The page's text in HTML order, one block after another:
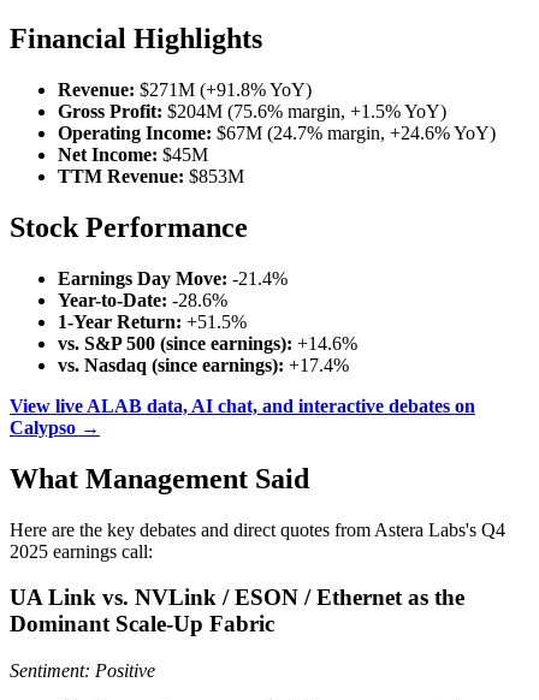
Financial Highlights
Revenue: $271M (+91.8% YoY)
Gross Profit: $204M (75.6% margin, +1.5% YoY)
Operating Income: $67M (24.7% margin, +24.6% YoY)
Net Income: $45M
TTM Revenue: $853M
Stock Performance
Earnings Day Move: -21.4%
Year-to-Date: -28.6%
1-Year Return: +51.5%
vs. S&P 500 (since earnings): +14.6%
vs. Nasdaq (since earnings): +17.4%
View live ALAB data, AI chat, and interactive debates on
Calypso →
What Management Said
Here are the key debates and direct quotes from Astera Labs's Q4
2025 earnings call:
UA Link vs. NVLink / ESON / Ethernet as the
Dominant Scale‑Up Fabric
Sentiment: Positive